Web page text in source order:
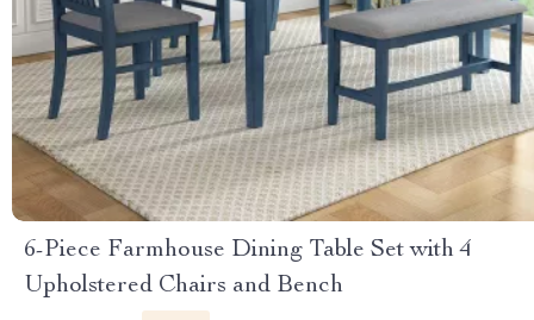
6-Piece Farmhouse Dining Table Set with 4
Upholstered Chairs and Bench